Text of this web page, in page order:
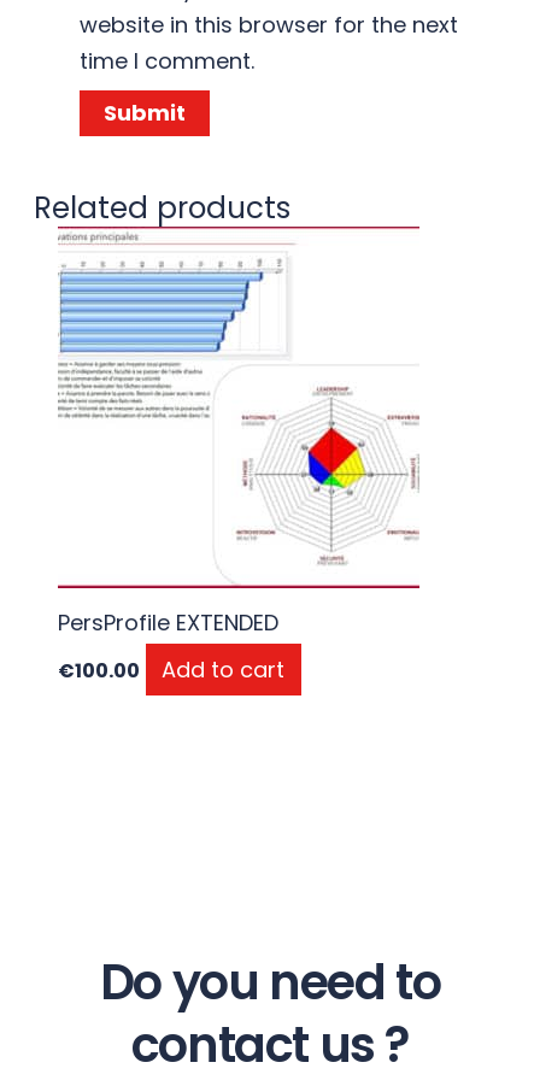
website in this browser for the next
time I comment.
Related products
PersProfile EXTENDED
€100.00 Add to cart
Do you need to
contact us ?